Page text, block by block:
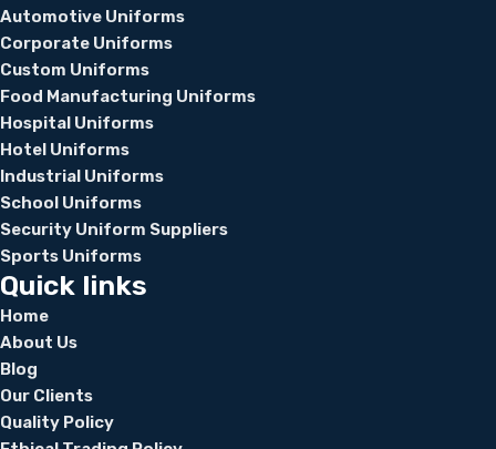
Automotive Uniforms
Corporate Uniforms
Custom Uniforms
Food Manufacturing Uniforms
Hospital Uniforms
Hotel Uniforms
Industrial Uniforms
School Uniforms
Security Uniform Suppliers
Sports Uniforms
Quick links
Home
About Us
Blog
Our Clients
Quality Policy